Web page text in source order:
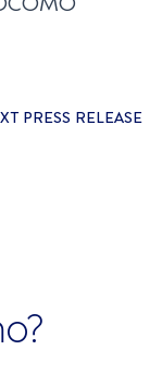
PRESS RELEASE